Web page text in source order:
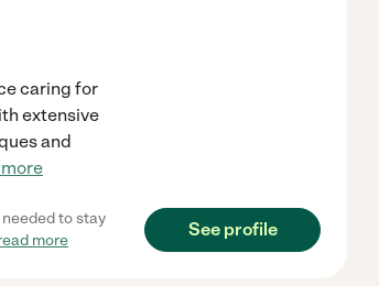
caring for
extensive
and
needed to stay
more
See profile